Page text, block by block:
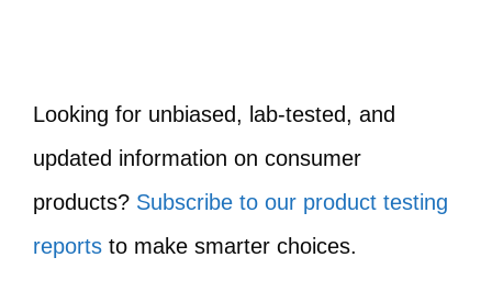
Looking for unbiased, lab-tested, and
updated information on consumer
products? Subscribe to our product testing
reports to make smarter choices.